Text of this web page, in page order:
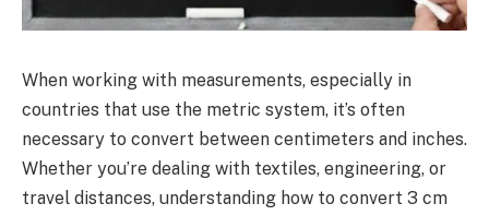
When working with measurements, especially in
countries that use the metric system, it’s often
necessary to convert between centimeters and inches.
Whether you’re dealing with textiles, engineering, or
travel distances, understanding how to convert 3 cm